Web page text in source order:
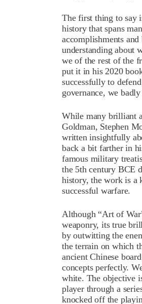
The first thing to say
history that spans
accomplishments
understanding about
we of the rest of the
put it in his 2020
successfully to
governance, we
While many brilliant
Goldman, Stephen
written insightfully
back a bit farther in
famous military
the 5thcentury BCE
history, the work is a
successful warfare.
Although “Art of
weaponry, its true
by outwitting the
the terrain on which
ancient Chinese
concepts perfectly.
white. The objective
player through a
knocked off the